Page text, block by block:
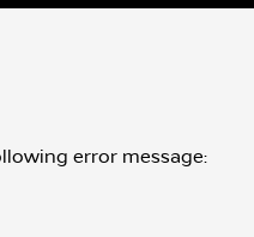
error message: